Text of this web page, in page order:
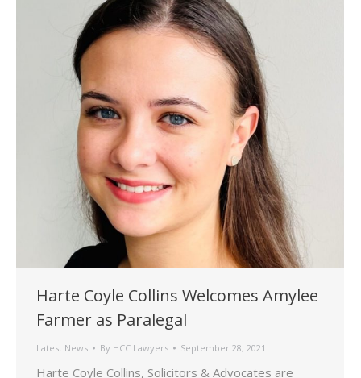
Harte Coyle Collins Welcomes Amylee
Farmer as Paralegal
Latest News By HCC Lawyers September 28, 2021
Harte Coyle Collins, Solicitors & Advocates are